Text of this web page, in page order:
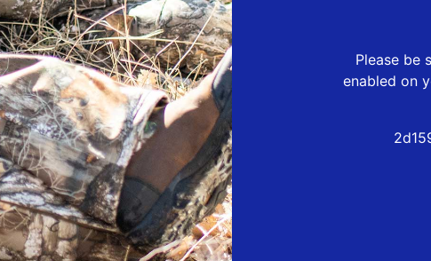
Please be
enabled on